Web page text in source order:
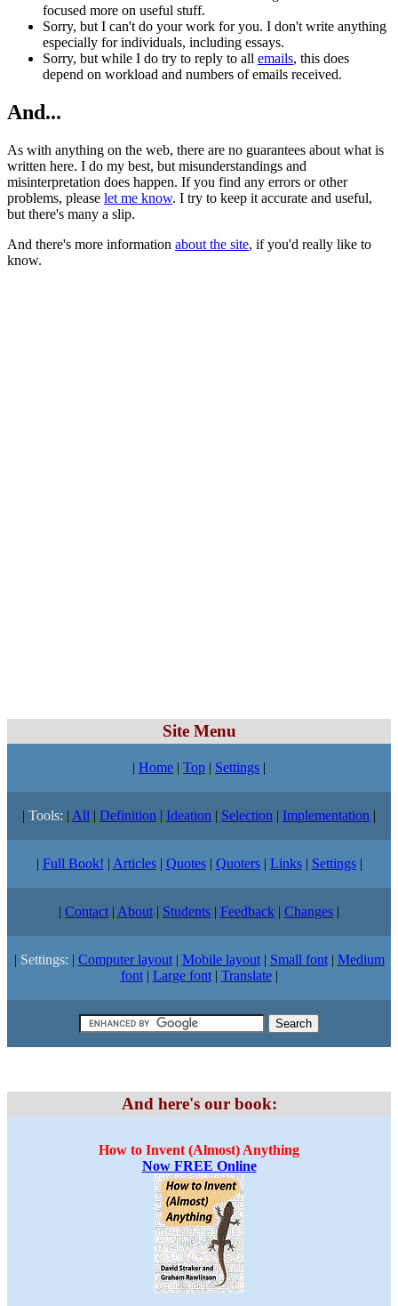
focused more on useful stuff.
Sorry, but I can't do your work for you. I don't write anything
especially for individuals, including essays.
Sorry, but while I do try to reply to all emails, this does
depend on workload and numbers of emails received.
And...
As with anything on the web, there are no guarantees about what is
written here. I do my best, but misunderstandings and
misinterpretation does happen. If you find any errors or other
problems, please let me know. I try to keep it accurate and useful,
but there's many a slip.
And there's more information about the site, if you'd really like to
know.
Site Menu
| Home | Top | Settings |
| Tools: | All | Definition | Ideation | Selection | Implementation |
| Full Book! | Articles| Quotes| Quoters| Links| Settings|
| Contact | About | Students | Feedback | Changes |
| Settings: | Computer layout| Mobile layout| Small font| Medium
font| Large font| Translate|
And here's our book:
How to Invent (Almost) Anything
Now FREE Online